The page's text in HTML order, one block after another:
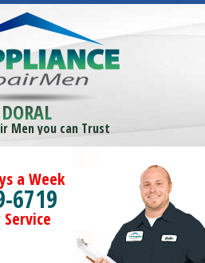
DORAL
Men you can Trust
a Week
6719
Service